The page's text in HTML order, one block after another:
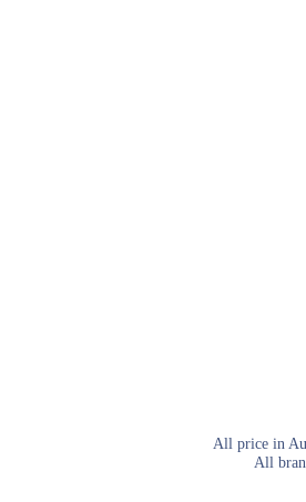
All price in
All